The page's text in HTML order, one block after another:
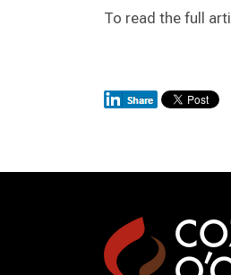
To read the full